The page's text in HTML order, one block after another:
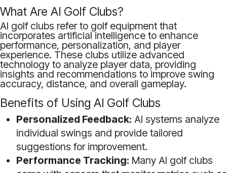
What Are AI Golf Clubs?
AI golf clubs refer to golf equipment that
incorporates artificial intelligence to enhance
performance, personalization, and player
experience. These clubs utilize advanced
technology to analyze player data, providing
insights and recommendations to improve swing
accuracy, distance, and overall gameplay.
Benefits of Using AI Golf Clubs
Personalized Feedback: AI systems analyze
individual swings and provide tailored
suggestions for improvement.
Performance Tracking: Many AI golf clubs